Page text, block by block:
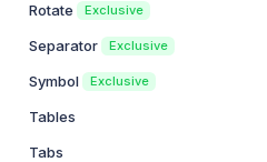
Rotate Exclusive
Separator Exclusive
Symbol Exclusive
Tables
Tabs